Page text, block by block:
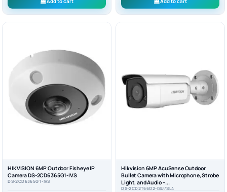
HIKVISION 6MP Outdoor Fisheye IP
Camera DS-2CD6365G1-IVS
DS-2CD6365G1-IVS
Hikvision 6MP AcuSense Outdoor
Bullet Camera with Microphone, Strobe
Light, and Audio –...
DS-2CD2T66G2-ISU/SL4